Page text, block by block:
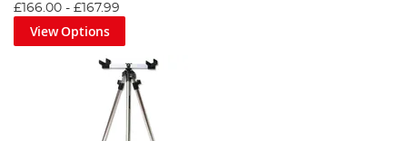
£166.00 - £167.99
View Options